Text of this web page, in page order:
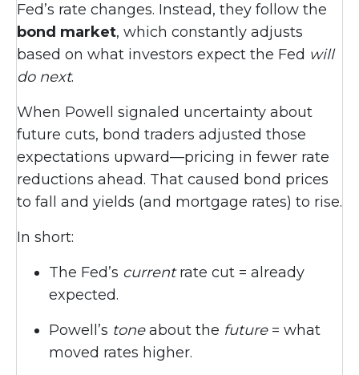
Fed’s rate changes. Instead, they follow the
bond market, which constantly adjusts
based on what investors expect the Fed will
do next.
When Powell signaled uncertainty about
future cuts, bond traders adjusted those
expectations upward—pricing in fewer rate
reductions ahead. That caused bond prices
to fall and yields (and mortgage rates) to rise.
In short:
The Fed’s currentrate cut = already
expected.
Powell’s toneabout the future= what
moved rates higher.